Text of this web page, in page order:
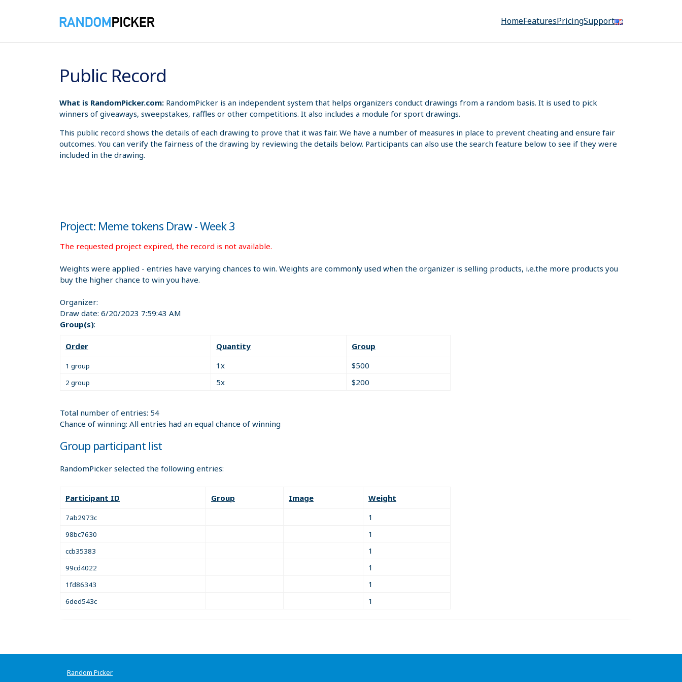
HomeFeaturesPricingSupport
Public Record
What is RandomPicker.com: RandomPicker is an independent system that helps organizers conduct drawings from a random basis. It is used to pick
winners of giveaways, sweepstakes, raffles or other competitions. It also includes a module for sport drawings.
This public record shows the details of each drawing to prove that it was fair. We have a number of measures in place to prevent cheating and ensure fair
outcomes. You can verify the fairness of the drawing by reviewing the details below. Participants can also use the search feature below to see if they were
included in the drawing.
Project: Meme tokens Draw - Week 3
The requested project expired, the record is not available.
Weights were applied - entries have varying chances to win. Weights are commonly used when the organizer is selling products, i.e.the more products you
buy the higher chance to win you have.
Organizer:
Draw date: 6/20/2023 7:59:43 AM
Group(s):
Order Quantity Group
1 group 1x $500
2 group 5x $200
Total number of entries: 54
Chance of winning: All entries had an equal chance of winning
Group participant list
RandomPicker selected the following entries:
Participant ID Group Image Weight
7ab2973c 1
98bc7630 1
ccb35383 1
99cd4022 1
1fd86343 1
6ded543c 1
Random Picker